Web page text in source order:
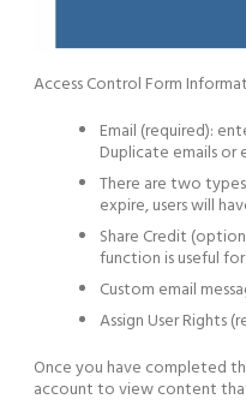
Access Control Form
Email (required):
Duplicate emails or
There are two
expire, users will
Share Credit
function is useful
Custom email
Assign User Rights
Once you have completed
account to view content